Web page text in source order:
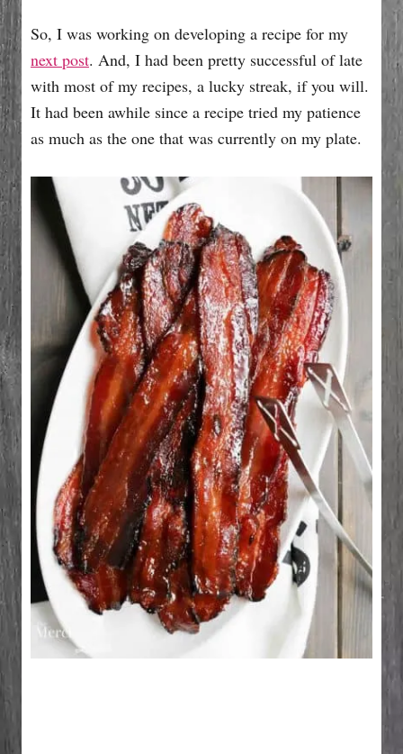
So, I was working on developing a recipe for my
next post. And, I had been pretty successful of late
with most of my recipes, a lucky streak, if you will.
It had been awhile since a recipe tried my patience
as much as the one that was currently on my plate.